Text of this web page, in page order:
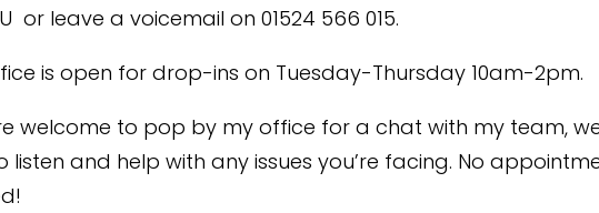
or leave a voicemail on 01524 566 015.
is open for drop-ins on Tuesday-Thursday 10am-2pm.
welcome to pop by my office for a chat with my team,
listen and help with any issues you’re facing. No